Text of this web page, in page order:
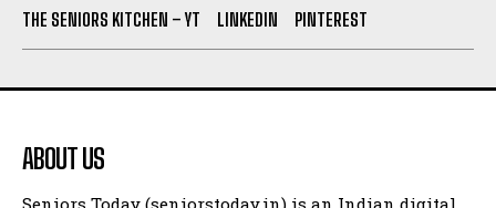
THE SENIORS KITCHEN – YT
LINKEDIN PINTEREST
ABOUT US
Seniors Today (seniorstoday.in) is an Indian digital